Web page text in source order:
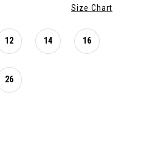
Size Chart
12 14 16
26